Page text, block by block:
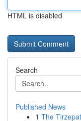
HTML is disabled
Search
Published News
1 The